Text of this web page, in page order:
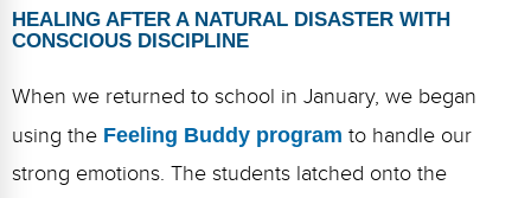
HEALING AFTER A NATURAL DISASTER WITH
CONSCIOUS DISCIPLINE
When we returned to school in January, we began
using the Feeling Buddy program to handle our
strong emotions. The students latched onto the